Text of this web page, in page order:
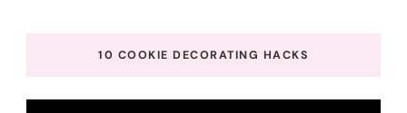
10 COOKIE DECORATING HACKS